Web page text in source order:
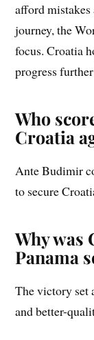
afford
journey, the
focus. Croatia
progress
Who
Croatia
Ante Budimir
to secure
Why was
Panama
The victory set
and better-